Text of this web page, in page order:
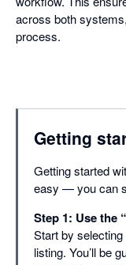
across both
process.
Getting
Getting started
easy — you can
Step 1: Use the
Start by selecting
listing. You’ll be